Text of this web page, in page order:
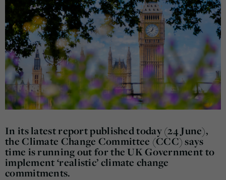
In its latest report published today (24 June),
the Climate Change Committee (CCC) says
time is running out for the UK Government to
implement ‘realistic’ climate change
commitments.